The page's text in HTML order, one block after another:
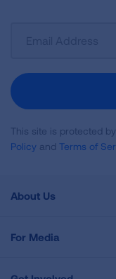
Newsletter
This site is protected
Policy and Terms of
About Us
For Media